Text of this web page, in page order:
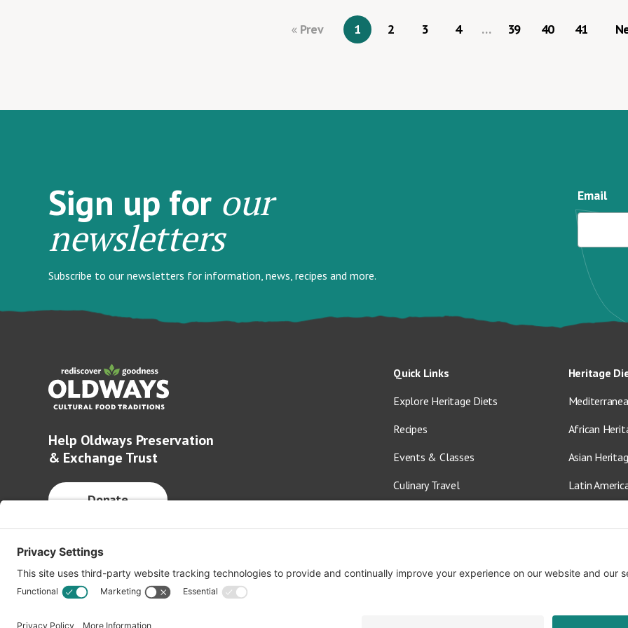
Prev 1 2 3 4 … 39 40 41
Sign up for our
newsletters
Subscribe to our newsletters for information, news, recipes and more.
Email
Help Oldways Preservation
& Exchange Trust
Donate
Quick Links
Explore Heritage Diets
Recipes
Events & Classes
Culinary Travel
Shop
Heritage
African
Asian
Latin